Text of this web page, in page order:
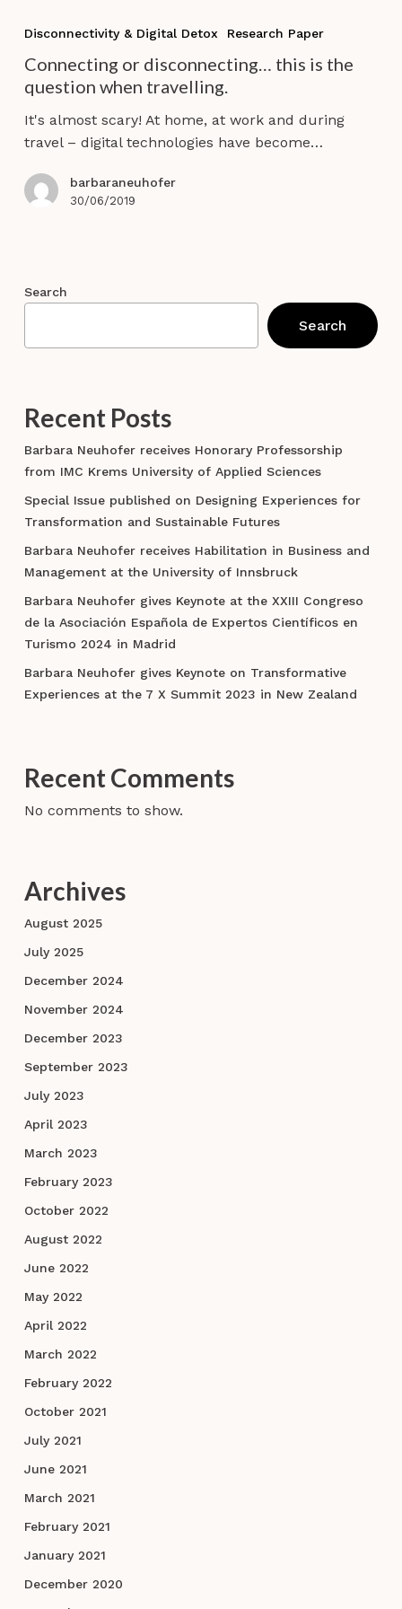
disconnecting…
this
is
the
question
travelling.
Disconnectivity & Digital Detox Research Paper
Connecting or disconnecting… this is the
question when travelling.
It's almost scary! At home, at work and during
travel – digital technologies have become…
barbaraneuhofer
30/06/2019
Search
Search
Recent Posts
Barbara Neuhofer receives Honorary Professorship
from IMC Krems University of Applied Sciences
Special Issue published on Designing Experiences for
Transformation and Sustainable Futures
Barbara Neuhofer receives Habilitation in Business and
Management at the University of Innsbruck
Barbara Neuhofer gives Keynote at the XXIII Congreso
de la Asociación Española de Expertos Científicos en
Turismo 2024 in Madrid
Barbara Neuhofer gives Keynote on Transformative
Experiences at the 7 X Summit 2023 in New Zealand
Recent Comments
No comments to show.
Archives
August 2025
July 2025
December 2024
November 2024
December 2023
September 2023
July 2023
April 2023
March 2023
February 2023
October 2022
August 2022
June 2022
May 2022
April 2022
March 2022
February 2022
October 2021
July 2021
June 2021
March 2021
February 2021
January 2021
December 2020